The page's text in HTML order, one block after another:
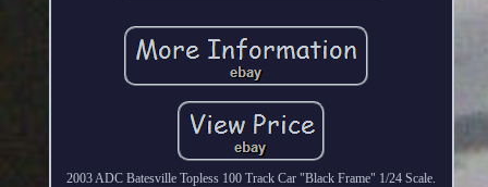
2003 ADC Batesville Topless 100 Track Car "Black Frame" 1/24 Scale.